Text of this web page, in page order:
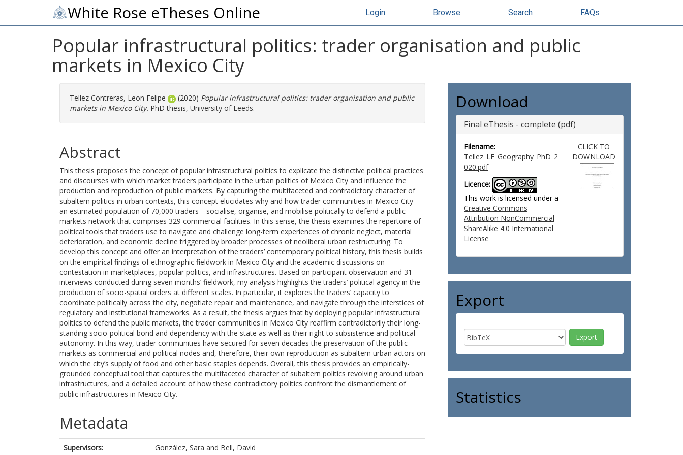
White Rose eTheses Online Login Browse Search FAQs
Popular infrastructural politics: trader organisation and public
markets in Mexico City
Tellez Contreras, Leon Felipe (2020) Popular infrastructural politics: trader organisation and public
markets in Mexico City. PhD thesis, University of Leeds.
Abstract
This thesis proposes the concept of popular infrastructural politics to explicate the distinctive political practices
and discourses with which market traders participate in the urban politics of Mexico City and influence the
production and reproduction of public markets. By capturing the multifaceted and contradictory character of
subaltern politics in urban contexts, this concept elucidates why and how trader communities in Mexico City—
an estimated population of 70,000 traders—socialise, organise, and mobilise politically to defend a public
markets network that comprises 329 commercial facilities. In this sense, the thesis examines the repertoire of
political tools that traders use to navigate and challenge long-term experiences of chronic neglect, material
deterioration, and economic decline triggered by broader processes of neoliberal urban restructuring. To
develop this concept and offer an interpretation of the traders’ contemporary political history, this thesis builds
on the empirical findings of ethnographic fieldwork in Mexico City and the academic discussions on
contestation in marketplaces, popular politics, and infrastructures. Based on participant observation and 31
interviews conducted during seven months’ fieldwork, my analysis highlights the traders’ political agency in the
production of socio-spatial orders at different scales. In particular, it explores the traders’ capacity to
coordinate politically across the city, negotiate repair and maintenance, and navigate through the interstices of
regulatory and institutional frameworks. As a result, the thesis argues that by deploying popular infrastructural
politics to defend the public markets, the trader communities in Mexico City reaffirm contradictorily their long-
standing socio-political bond and dependency with the state as well as their right to subsistence and political
autonomy. In this way, trader communities have secured for seven decades the preservation of the public
markets as commercial and political nodes and, therefore, their own reproduction as subaltern urban actors on
which the city’s supply of food and other basic staples depends. Overall, this thesis provides an empirically-
grounded conceptual tool that captures the multifaceted character of subaltern politics revolving around urban
infrastructures, and a detailed account of how these contradictory politics confront the dismantlement of
public infrastructures in Mexico City.
Metadata
Supervisors: González, Sara and Bell, David
Download
Final eThesis - complete (pdf)
Filename:
Tellez_LF_Geography_PhD_2
020.pdf
Licence:
This work is licensed under a
Creative Commons
Attribution NonCommercial
ShareAlike 4.0 International
License
CLICK TO
DOWNLOAD
Export
Statistics